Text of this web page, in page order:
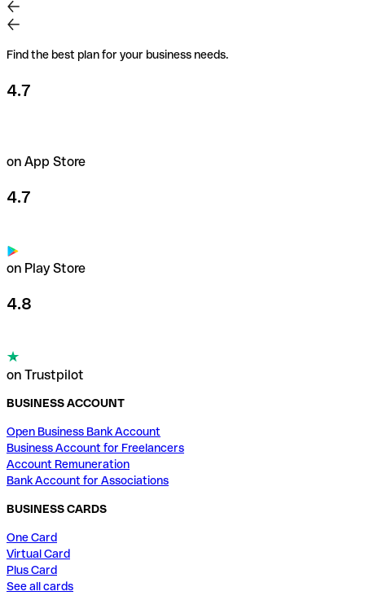
Find the best plan for your business needs.
4.7
on App Store
4.7
on Play Store
4.8
on Trustpilot
BUSINESS ACCOUNT
Open Business Bank Account
Business Account for Freelancers
Account Remuneration
Bank Account for Associations
BUSINESS CARDS
One Card
Virtual Card
Plus Card
See all cards